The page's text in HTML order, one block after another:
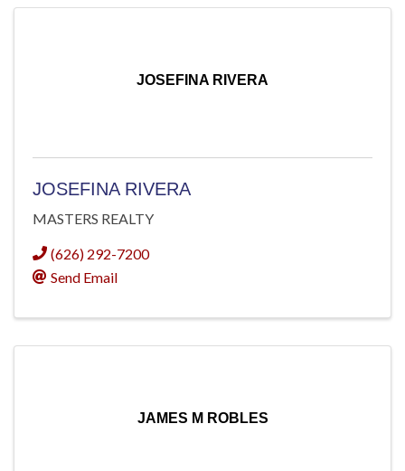
JOSEFINA RIVERA
JOSEFINA RIVERA
MASTERS REALTY
(626) 292-7200
Send Email
JAMES M ROBLES